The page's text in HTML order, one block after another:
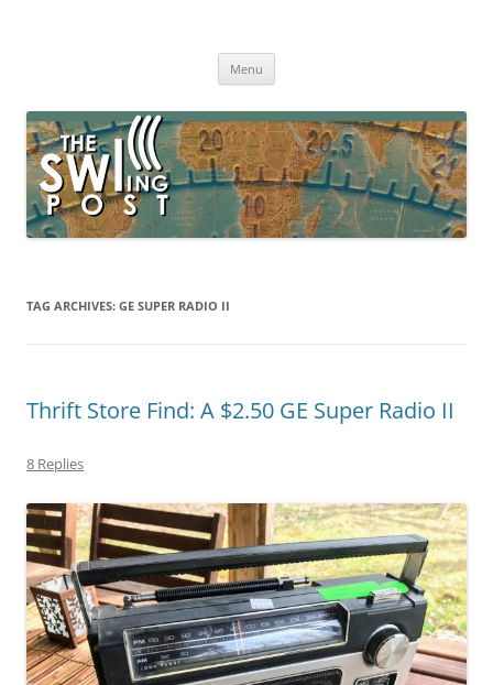
broadcasting, ham radio, field operation, DXing, maker kits, travel,
Menu
TAG ARCHIVES: GE SUPER RADIO II
Thrift Store Find: A $2.50 GE Super Radio II
8 Replies